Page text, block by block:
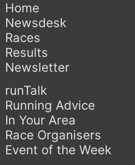
Home
Newsdesk
Races
Results
Newsletter
runTalk
Running Advice
In Your Area
Race Organisers
Event of the Week